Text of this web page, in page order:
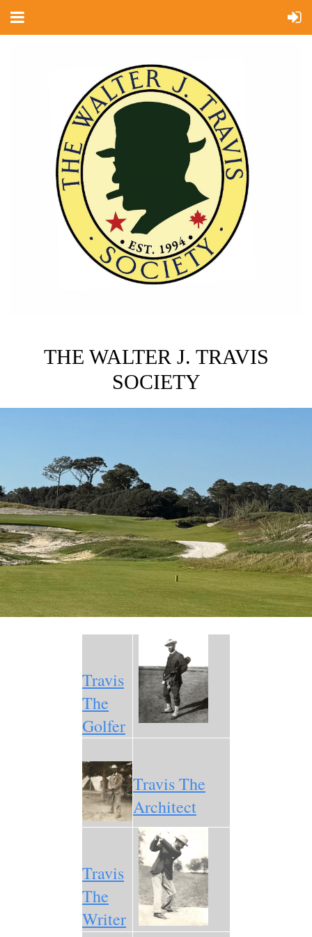
THE WALTER J. TRAVIS
SOCIETY
Travis
The
Golfer
Travis The
Architect
Travis
The
Writer